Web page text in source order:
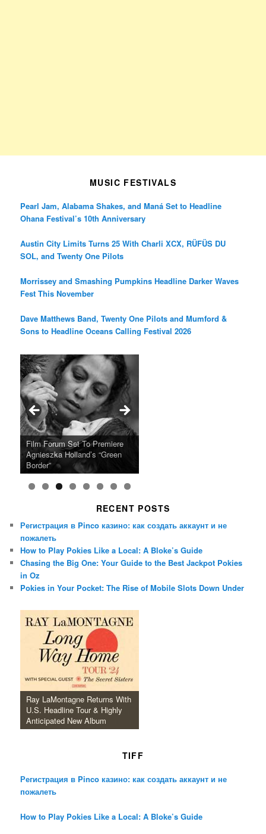
MUSIC FESTIVALS
Pearl Jam, Alabama Shakes, and Maná Set to Headline
Ohana Festival’s 10th Anniversary
Austin City Limits Turns 25 With Charli XCX, RÜFÜS DU
SOL, and Twenty One Pilots
Morrissey and Smashing Pumpkins Headline Darker Waves
Fest This November
Dave Matthews Band, Twenty One Pilots and Mumford &
Sons to Headline Oceans Calling Festival 2026
Ray LaMontagne Returns With
U.S. Headline Tour & Highly
Anticipated New Album
Cyndi Lauper Announces 2024
Girls Just Wanna Have Fun
Farewell Tour
Film Forum Set To Premiere
Agnieszka Holland’s “Green
Border”
“Heart of an Oak” Premiering
on the Icon Film Channel 10th
June
San Diego Comic-Con Has
Released Special Guest
Lineup
French Montana Announces
2024 ‘Gotta See It To Believe
It Tour’
Charles Crichton’s Classic
Caper Comedy The Lavender
Hill Mob New 4K Restoration
Oscar Micheaux and the Birth
of Black Independent Cinema
15-Film Festival
RECENT POSTS
Регистрация в Pinco казино: как создать аккаунт и не
пожалеть
How to Play Pokies Like a Local: A Bloke’s Guide
Chasing the Big One: Your Guide to the Best Jackpot Pokies
in Oz
Pokies in Your Pocket: The Rise of Mobile Slots Down Under
Ray LaMontagne Returns With
U.S. Headline Tour & Highly
Anticipated New Album
TIFF
Регистрация в Pinco казино: как создать аккаунт и не
пожалеть
How to Play Pokies Like a Local: A Bloke’s Guide